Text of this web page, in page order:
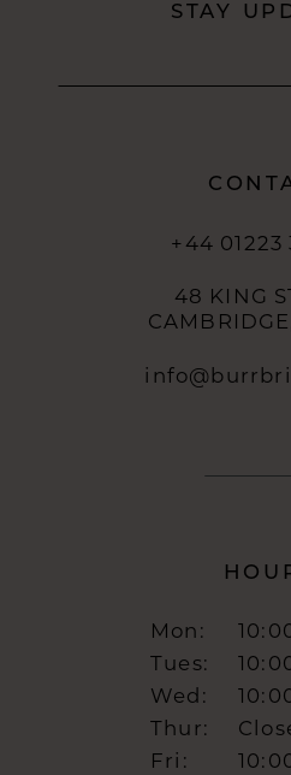
STAY
+44 01223
48 KING
Mon:
Tues:
Wed:
Thur:
Fri: